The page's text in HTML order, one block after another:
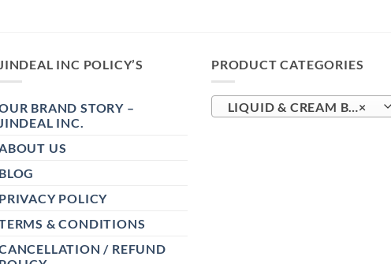
INC POLICY’S
BRAND STORY –
JINDEAL INC.
ABOUT US
BLOG
PRIVACY POLICY
& CONDITIONS
/ REFUND
PRODUCT CATEGORIES
×
LIQUID & CREAM BASE (73)